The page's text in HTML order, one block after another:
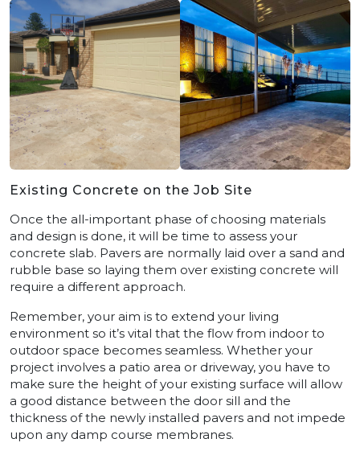
Existing Concrete on the Job Site
Once the all-important phase of choosing materials
and design is done, it will be time to assess your
concrete slab. Pavers are normally laid over a sand and
rubble base so laying them over existing concrete will
require a different approach.
Remember, your aim is to extend your living
environment so it’s vital that the flow from indoor to
outdoor space becomes seamless. Whether your
project involves a patio area or driveway, you have to
make sure the height of your existing surface will allow
a good distance between the door sill and the
thickness of the newly installed pavers and not impede
upon any damp course membranes.